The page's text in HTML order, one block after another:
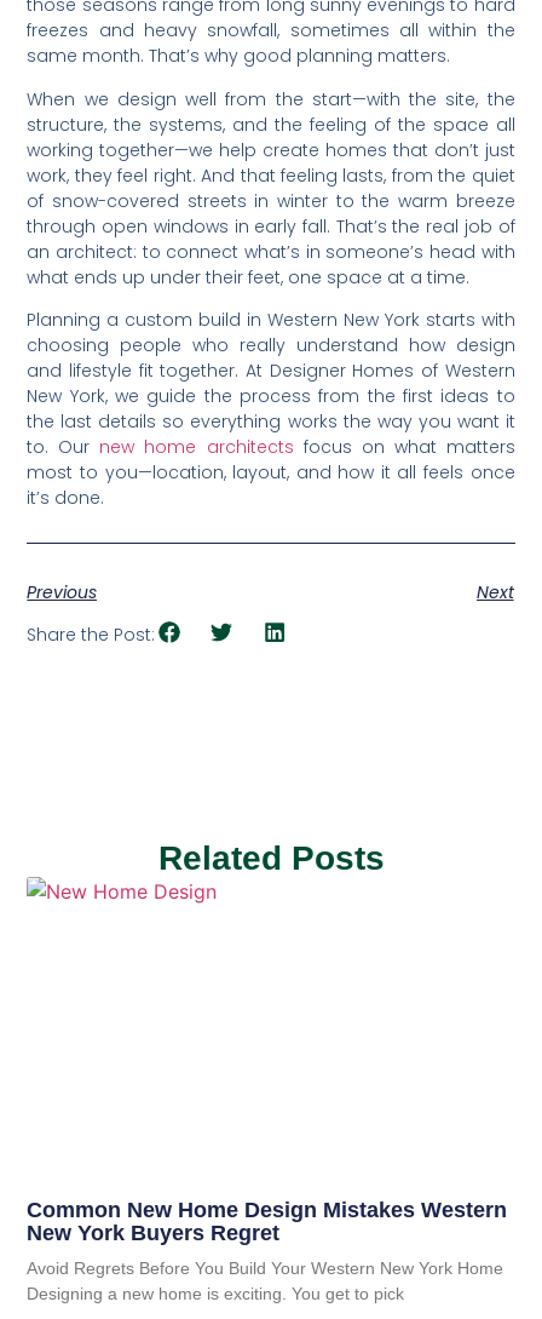
those seasons range from long sunny evenings to hard
freezes and heavy snowfall, sometimes all within the
same month. That’s why good planning matters.
When we design well from the start—with the site, the
structure, the systems, and the feeling of the space all
working together—we help create homes that don’t just
work, they feel right. And that feeling lasts, from the quiet
of snow-covered streets in winter to the warm breeze
through open windows in early fall. That’s the real job of
an architect: to connect what’s in someone’s head with
what ends up under their feet, one space at a time.
Planning a custom build in Western New York starts with
choosing people who really understand how design
and lifestyle fit together. At Designer Homes of Western
New York, we guide the process from the first ideas to
the last details so everything works the way you want it
to. Our new home architects focus on what matters
most to you—location, layout, and how it all feels once
it’s done.
Previous
Next
Share the Post:
Related Posts
Common New Home Design Mistakes Western
New York Buyers Regret
Avoid Regrets Before You Build Your Western New York Home
Designing a new home is exciting. You get to pick